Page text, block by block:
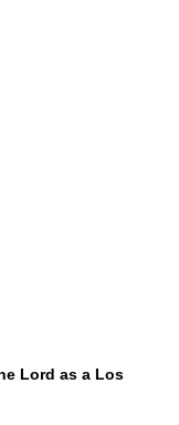
Lord as a Los